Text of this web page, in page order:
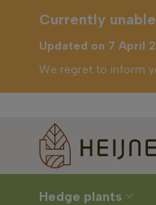
to the
Kingdom
Hedge plants
Currently
Updated on 7 April
We regret to inform